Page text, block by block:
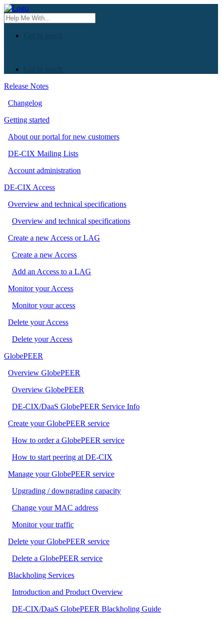
Release Notes
Changelog
Getting started
About our portal for new customers
DE-CIX Mailing Lists
Account administration
DE-CIX Access
Overview and technical specifications
Overview and technical specifications
Create a new Access or LAG
Create a new Access
Add an Access to a LAG
Monitor your Access
Monitor your access
Delete your Access
Delete your Access
GlobePEER
Overview GlobePEER
Overview GlobePEER
DE-CIX/DaaS GlobePEER Service Info
Create your GlobePEER service
How to order a GlobePEER service
How to start peering at DE-CIX
Manage your GlobePEER service
Upgrading / downgrading capacity
Change your MAC address
Monitor your traffic
Delete your GlobePEER service
Delete a GlobePEER service
Blackholing Services
Introduction and Product Overview
DE-CIX/DaaS GlobePEER Blackholing Guide